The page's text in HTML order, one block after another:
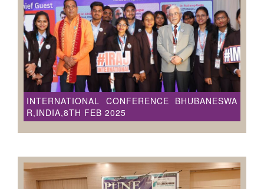
INTERNATIONAL CONFERENCE BHUBANESWA
R,INDIA,8TH FEB 2025